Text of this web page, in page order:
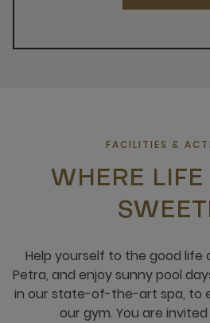
FACILITIES &
WHERE LIFE
Help yourself to the good life
Petra, and enjoy sunny pool
in our state-of-the-art spa, to
our gym. You are